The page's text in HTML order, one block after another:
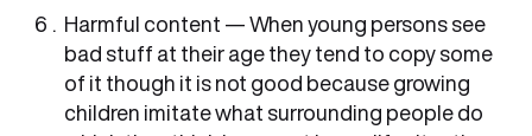
Harmful content — When young persons see
bad stuff at their age they tend to copy some
of it though it is not good because growing
children imitate what surrounding people do